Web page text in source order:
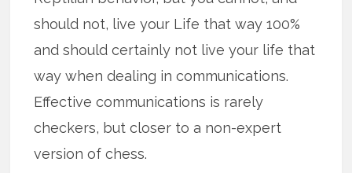
should not, live your Life that way 100%
and should certainly not live your life that
way when dealing in communications.
Effective communications is rarely
checkers, but closer to a non-expert
version of chess.